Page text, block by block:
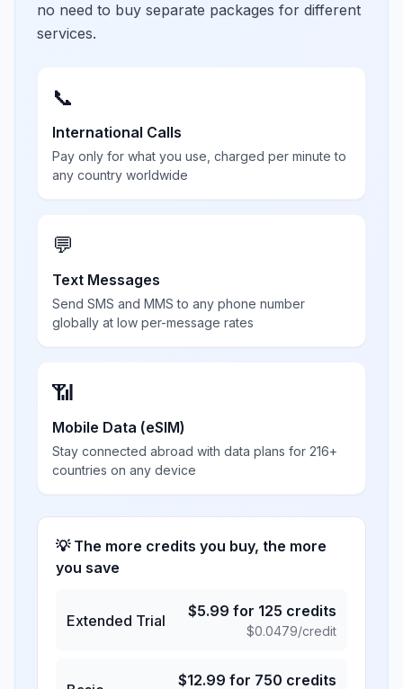
no need to buy separate packages for different
services.
📞
International Calls
Pay only for what you use, charged per minute to
any country worldwide
💬
Text Messages
Send SMS and MMS to any phone number
globally at low per-message rates
📶
Mobile Data (eSIM)
Stay connected abroad with data plans for 216+
countries on any device
💡 The more credits you buy, the more
you save
Extended Trial
$5.99 for 125 credits
$0.0479/credit
$12.99 for 750 credits